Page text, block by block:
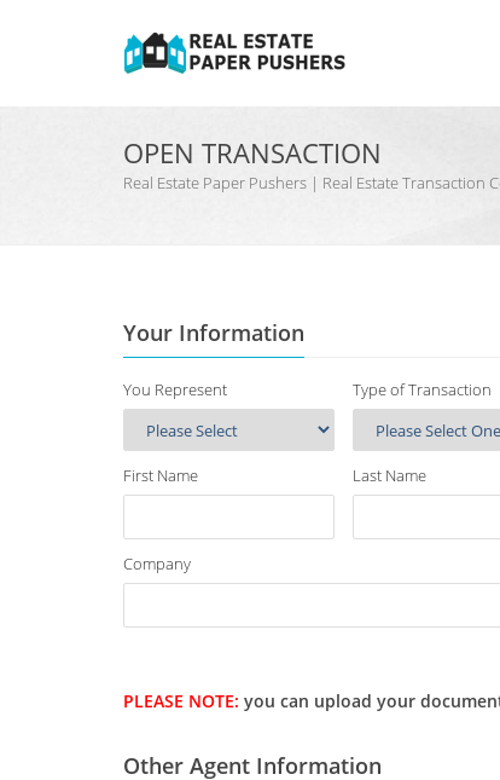
OPEN TRANSACTION
Real Estate Paper Pushers | Real Estate
Your Information
You Represent Type of Transaction
First Name Last Name
Company
PLEASE NOTE: you can upload your
Other Agent Information